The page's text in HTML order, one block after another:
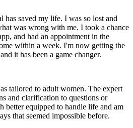
has saved my life. I was so lost and
was wrong with me. I took a chance
and had an appointment in the
within a week. I'm now getting the
it has been a game changer.
tailored to adult women. The expert
and clarification to questions or
better equipped to handle life and am
that seemed impossible before.